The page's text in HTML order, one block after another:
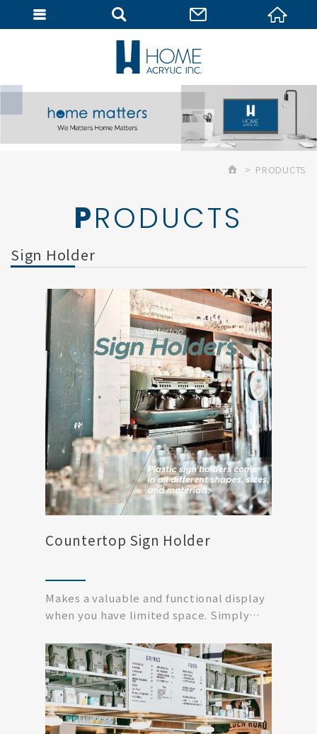
PRODUCTS
PRODUCTS
Sign Holder
Countertop Sign Holder
Makes a valuable and functional display
when you have limited space. Simply